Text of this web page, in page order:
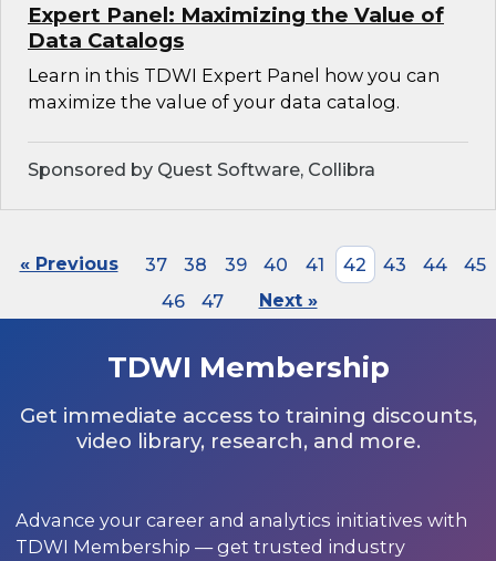
Expert Panel: Maximizing the Value of
Data Catalogs
Learn in this TDWI Expert Panel how you can
maximize the value of your data catalog.
Sponsored by Quest Software, Collibra
« Previous 37 38 39 40 41 42 43 44
45
46
47 Next »
TDWI Membership
Get immediate access to training discounts,
video library, research, and more.
Advance your career and analytics initiatives with
TDWI Membership — get trusted industry